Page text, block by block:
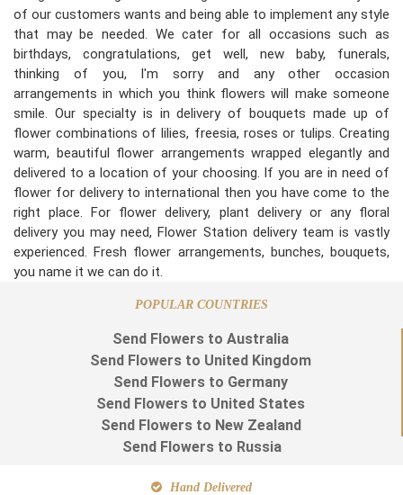
of our customers wants and being able to implement any style
that may be needed. We cater for all occasions such as
birthdays, congratulations, get well, new baby, funerals,
thinking of you, I'm sorry and any other occasion
arrangements in which you think flowers will make someone
smile. Our specialty is in delivery of bouquets made up of
flower combinations of lilies, freesia, roses or tulips. Creating
warm, beautiful flower arrangements wrapped elegantly and
delivered to a location of your choosing. If you are in need of
flower for delivery to international then you have come to the
right place. For flower delivery, plant delivery or any floral
delivery you may need, Flower Station delivery team is vastly
experienced. Fresh flower arrangements, bunches, bouquets,
you name it we can do it.
POPULAR COUNTRIES
Send Flowers to Australia
Send Flowers to United Kingdom
Send Flowers to Germany
Send Flowers to United States
Send Flowers to New Zealand
Send Flowers to Russia
Hand Delivered